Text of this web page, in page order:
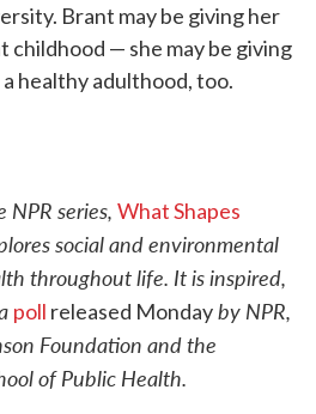
Brant may be giving her
childhood — she may be giving
healthy adulthood, too.
NPR series, What Shapes
social and environmental
throughout life. It is inspired,
poll released Mondayby NPR,
Foundation and the
of Public Health.